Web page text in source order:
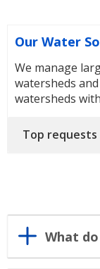
Our Water
We manage
watersheds
watersheds
Top requests
What